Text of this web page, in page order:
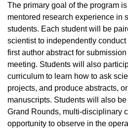
The primary goal of the program
mentored research experience in
students. Each student will be
scientist to independently
first author abstract for
meeting. Students will also
curriculum to learn how to ask
projects, and produce abstracts,
manuscripts. Students will also
Grand Rounds, multi-disciplinary
opportunity to observe in the